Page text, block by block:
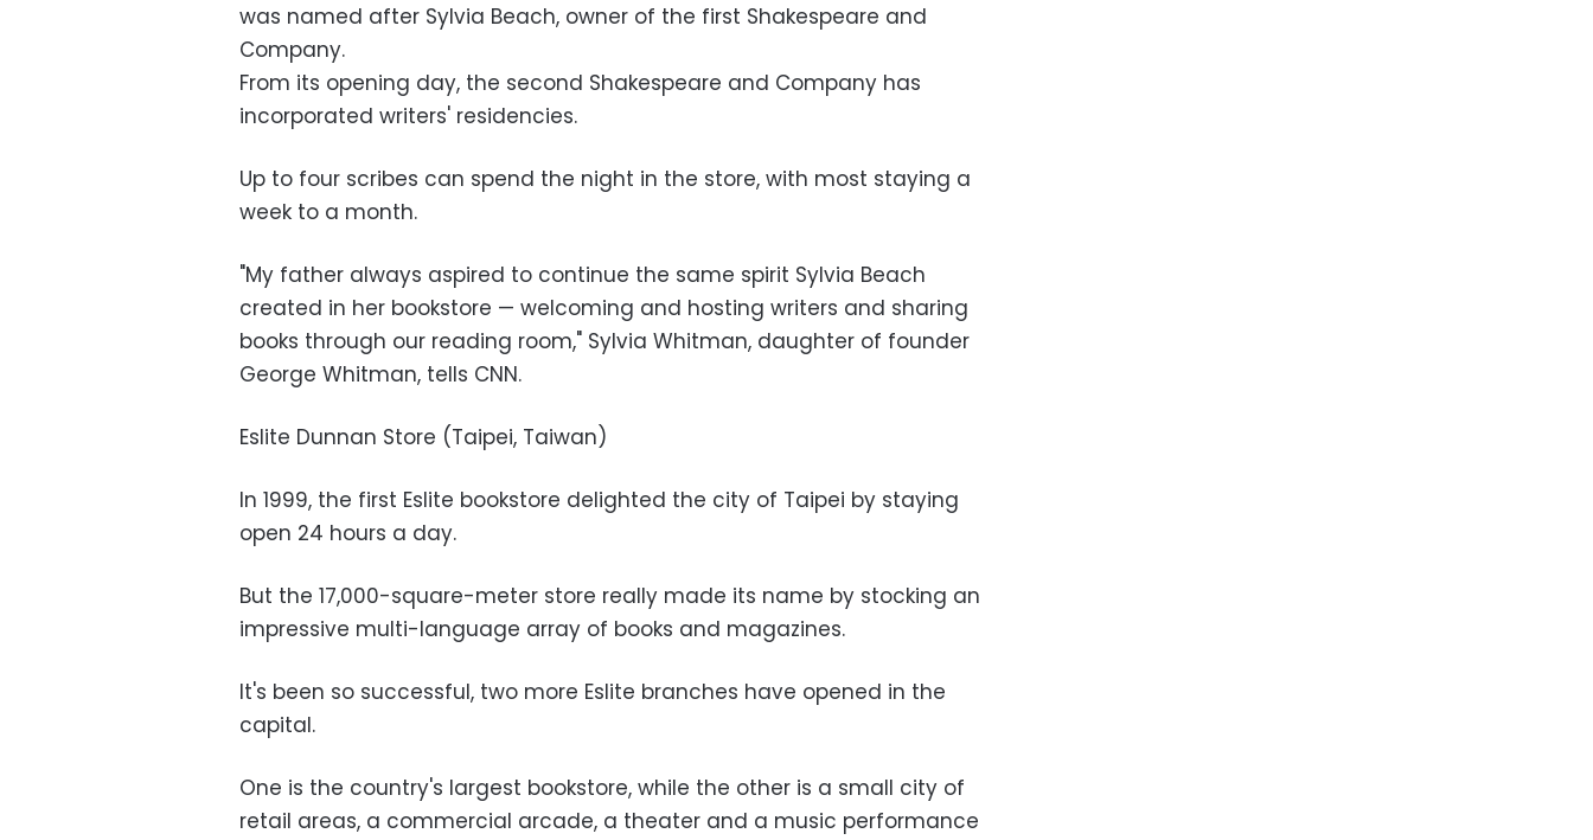
was named after Sylvia Beach, owner of the first Shakespeare and
Company.
From its opening day, the second Shakespeare and Company has
incorporated writers' residencies.
Up to four scribes can spend the night in the store, with most staying a
week to a month.
"My father always aspired to continue the same spirit Sylvia Beach
created in her bookstore — welcoming and hosting writers and sharing
books through our reading room," Sylvia Whitman, daughter of founder
George Whitman, tells CNN.
Eslite Dunnan Store (Taipei, Taiwan)
In 1999, the first Eslite bookstore delighted the city of Taipei by staying
open 24 hours a day.
But the 17,000-square-meter store really made its name by stocking an
impressive multi-language array of books and magazines.
It's been so successful, two more Eslite branches have opened in the
capital.
One is the country's largest bookstore, while the other is a small city of
retail areas, a commercial arcade, a theater and a music performance